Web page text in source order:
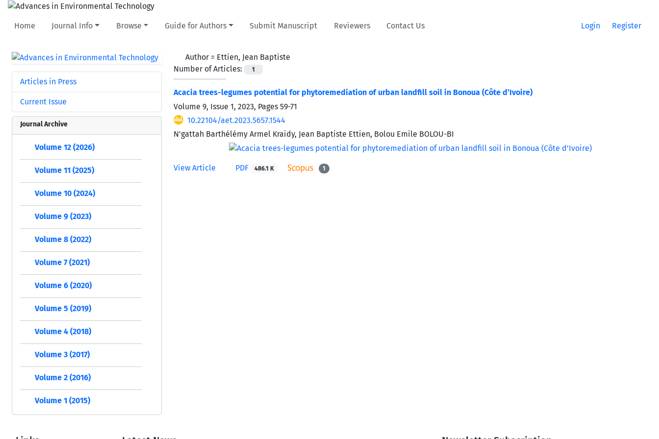
Home Journal Info Browse Guide for Authors Submit Manuscript Reviewers Contact Us Login Register
Author = Ettien, Jean Baptiste
Number of Articles:
1
Acacia trees-legumes potential for phytoremediation of urban landfill soil in Bonoua (Côte d’Ivoire)
Volume 9, Issue 1, 2023, Pages 59-71
10.22104/aet.2023.5657.1544
N'gattah Barthélémy Armel Kraidy, Jean Baptiste Ettien, Bolou Emile BOLOU-BI
View Article PDF 486.1 K 1
Articles in Press
Current Issue
Journal Archive
Volume 12 (2026)
Volume 11 (2025)
Volume 10 (2024)
Volume 9 (2023)
Volume 8 (2022)
Volume 7 (2021)
Volume 6 (2020)
Volume 5 (2019)
Volume 4 (2018)
Volume 3 (2017)
Volume 2 (2016)
Volume 1 (2015)